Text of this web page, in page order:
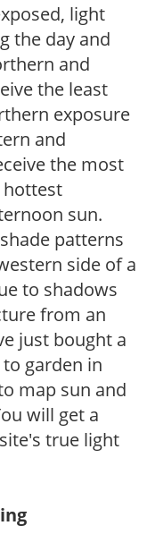
light
the day and
and
the least
exposure
and
the most
hottest
sun.
patterns
side of a
to shadows
from an
just bought a
garden in
map sun and
will get a
true light